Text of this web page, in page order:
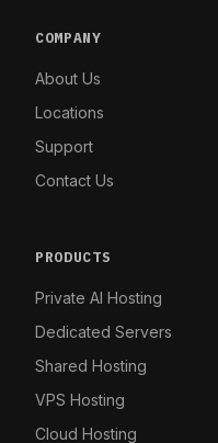
COMPANY
About Us
Locations
Support
Contact Us
PRODUCTS
Private AI Hosting
Dedicated Servers
Shared Hosting
VPS Hosting
Cloud Hosting